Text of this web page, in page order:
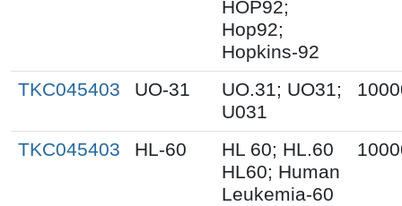
HOP92;
Hop92;
Hopkins-92
TKC045403 UO-31
UO.31; UO31;
U031
TKC045403 HL-60
HL 60; HL.60
HL60; Human
Leukemia-60